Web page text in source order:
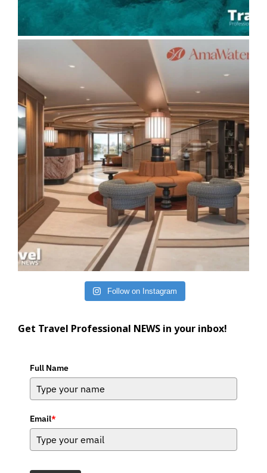
Follow on Instagram
Get Travel Professional NEWS in your inbox!
Full Name
Email*